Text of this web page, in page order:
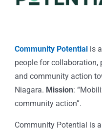
Community Potential is
people for collaboration,
and community action
Niagara. Mission:
community action”.
Community Potential is